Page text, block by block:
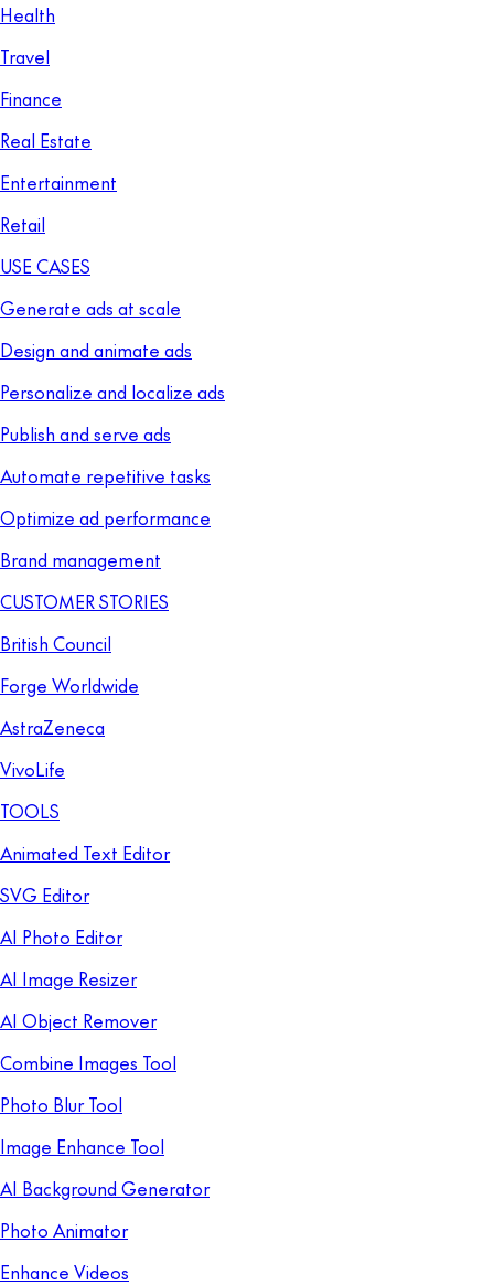
Health
Travel
Finance
Real Estate
Entertainment
Retail
USE CASES
Generate ads at scale
Design and animate ads
Personalize and localize ads
Publish and serve ads
Automate repetitive tasks
Optimize ad performance
Brand management
CUSTOMER STORIES
British Council
Forge Worldwide
AstraZeneca
VivoLife
TOOLS
Animated Text Editor
SVG Editor
AI Photo Editor
AI Image Resizer
AI Object Remover
Combine Images Tool
Photo Blur Tool
Image Enhance Tool
AI Background Generator
Photo Animator
Enhance Videos